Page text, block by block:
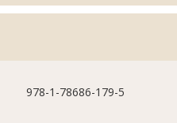
978-1-78686-179-5